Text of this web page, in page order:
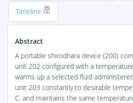
Timeline
Abstract
A portable shirodhara device (200)
unit 202 configured with a
warms up a selected fluid
unit 203 constantly to desirable
C. and maintains the same